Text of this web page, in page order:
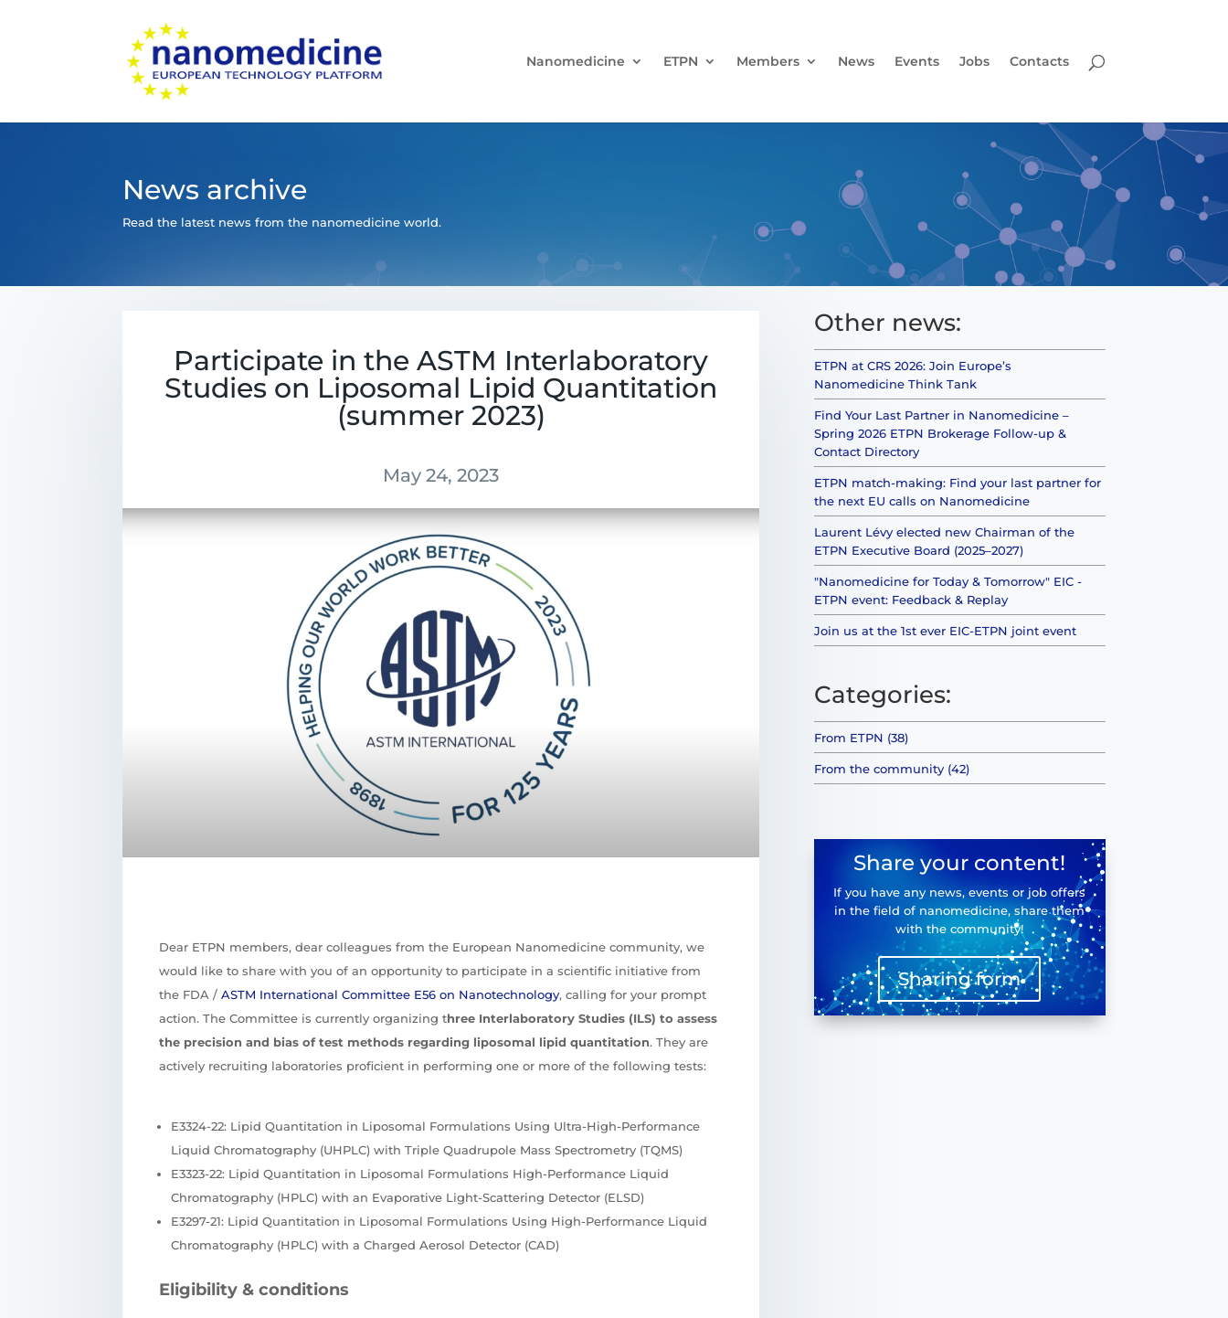
Nanomedicine ETPN Members News Events Jobs Contacts
News archive
Read the latest news from the nanomedicine world.
Participate in the ASTM Interlaboratory
Studies on Liposomal Lipid Quantitation
(summer 2023)
May 24, 2023
Dear ETPN members, dear colleagues from the European Nanomedicine community, we
would like to share with you of an opportunity to participate in a scientific initiative from
the FDA /ASTM International Committee E56 on Nanotechnology, calling for your prompt
action. The Committee is currently organizing three Interlaboratory Studies (ILS) to assess
the precision and bias of test methods regarding liposomal lipid quantitation. They are
actively recruiting laboratories proficient in performing one or more of the following tests:
E3324-22: Lipid Quantitation in Liposomal Formulations Using Ultra-High-Performance
Liquid Chromatography (UHPLC) with Triple Quadrupole Mass Spectrometry (TQMS)
E3323-22: Lipid Quantitation in Liposomal Formulations High-Performance Liquid
Chromatography (HPLC) with an Evaporative Light-Scattering Detector (ELSD)
E3297-21: Lipid Quantitation in Liposomal Formulations Using High-Performance Liquid
Chromatography (HPLC) with a Charged Aerosol Detector (CAD)
Eligibility & conditions
Other news:
ETPN at CRS 2026: Join Europe’s
Nanomedicine Think Tank
Find Your Last Partner in Nanomedicine –
Spring 2026 ETPN Brokerage Follow-up &
Contact Directory
ETPN match-making: Find your last partner for
the next EU calls on Nanomedicine
Laurent Lévy elected new Chairman of the
ETPN Executive Board (2025–2027)
"Nanomedicine for Today & Tomorrow" EIC -
ETPN event: Feedback & Replay
Join us at the 1st ever EIC-ETPN joint event
Categories:
From ETPN (38)
From the community (42)
Share your content!
If you have any news, events or job offers
in the field of nanomedicine, share them
with the community!
Sharing form